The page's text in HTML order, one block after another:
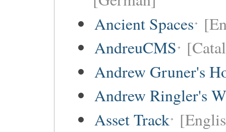
Ancient Spaces
AndreuCMS
Andrew Gruner's
Andrew Ringler's
Asset Track